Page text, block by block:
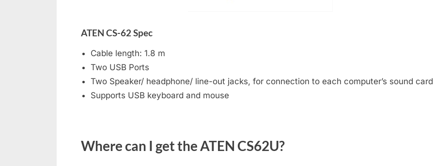
ATEN CS-62 Spec
Cable length: 1.8 m
Two USB Ports
Two Speaker/ headphone/ line-out jacks, for connection to each computer’s sound card
Supports USB keyboard and mouse
Where can I get the ATEN CS62U?